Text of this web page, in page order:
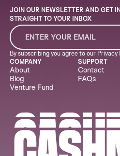
COMPANY
About
Blog
Venture Fund
SUPPORT
Contact
FAQs
JOIN OUR NEWSLETTER AND GET
STRAIGHT TO YOUR INBOX
By subscribing you agree to our Privacy